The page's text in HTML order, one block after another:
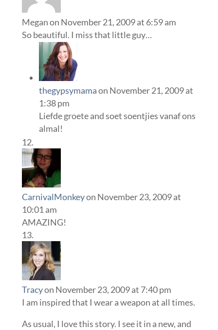
Meganon November 21, 2009 at 6:59 am
So beautiful. I miss that little guy…
thegypsymamaon November 21, 2009 at
1:38 pm
Liefde groete and soet soentjies vanaf ons
almal!
CarnivalMonkeyon November 23, 2009 at
10:01 am
AMAZING!
Tracyon November 23, 2009 at 7:40 pm
I am inspired that I wear a weapon at all times.
As usual, I love this story. I see it in a new, and